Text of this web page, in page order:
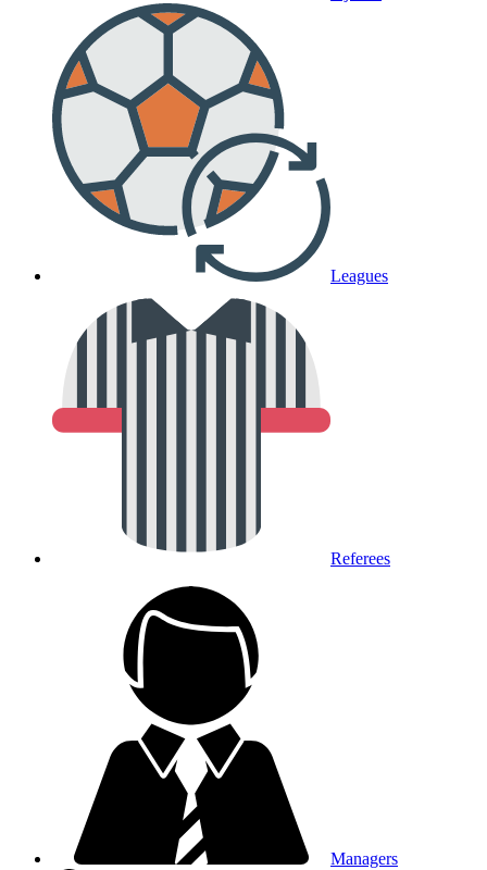
Leagues
Referees
Managers